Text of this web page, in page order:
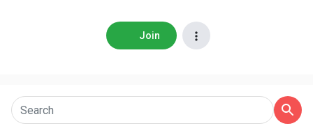
Discover Groups
Join